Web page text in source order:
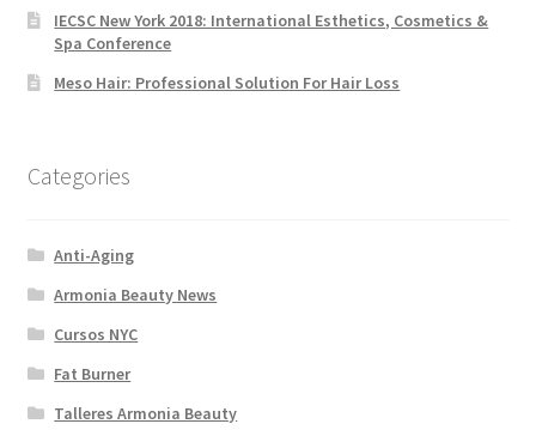
IECSC New York 2018: International Esthetics, Cosmetics &
Spa Conference
Meso Hair: Professional Solution For Hair Loss
Categories
Anti-Aging
Armonia Beauty News
Cursos NYC
Fat Burner
Talleres Armonia Beauty